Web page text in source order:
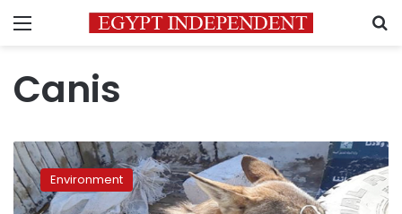
Menu
Canis
Environment
ministry
rescues
rare
Environment